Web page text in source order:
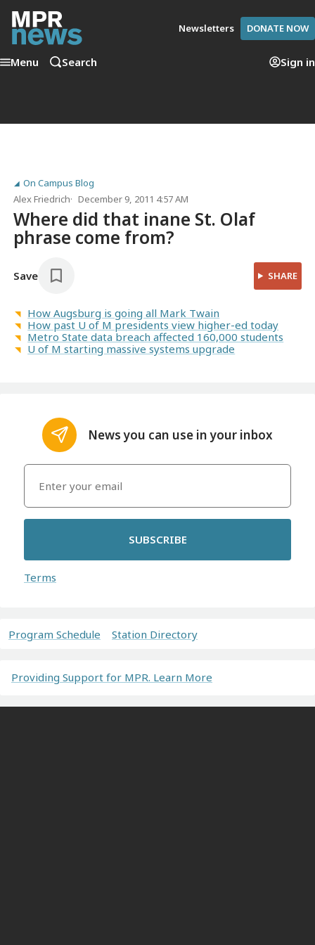
Newsletters DONATE NOW
Menu Search Sign in
On Campus Blog
Alex Friedrich
December 9, 2011 4:57 AM
Where did that inane St. Olaf
phrase come from?
Save SHARE
How Augsburg is going all Mark Twain
How past U of M presidents view higher-ed today
Metro State data breach affected 160,000 students
U of M starting massive systems upgrade
News you can use in your inbox
SUBSCRIBE
Terms
Program Schedule Station Directory
Providing Support for MPR. Learn More